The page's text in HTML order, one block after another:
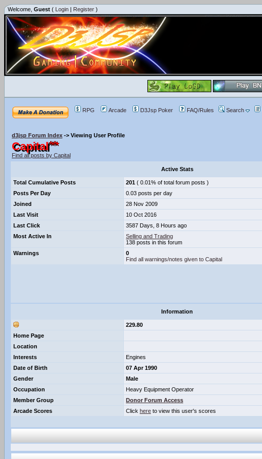
Welcome, Guest ( Login | Register )
RPG Arcade D3Jsp Poker FAQ/Rules Search
d3jsp Forum Index -> Viewing User Profile
Capital
Find all posts by Capital
Active Stats
Total Cumulative Posts 201 ( 0.01% of total forum posts )
Posts Per Day
0.03 posts per day
Joined
28 Nov 2009
Last Visit
10 Oct 2016
Last Click
3587 Days, 8 Hours ago
Most Active In
Selling and Trading
138 posts in this forum
Warnings
0
Find all warnings/notes given to Capital
Information
229.80
Home Page
Location
Interests
Engines
Date of Birth
07 Apr 1990
Gender
Male
Occupation
Heavy Equipment Operator
Member Group
Donor Forum Access
Arcade Scores
Click here to view this user's scores